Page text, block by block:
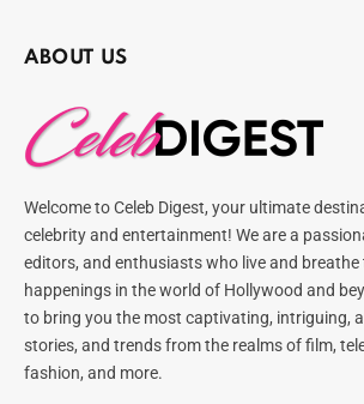
ABOUT US
Welcome to Celeb Digest, your ultimate
celebrity and entertainment! We are a
editors, and enthusiasts who live and breathe
happenings in the world of Hollywood and
to bring you the most captivating, intriguing,
stories, and trends from the realms of film,
fashion, and more.